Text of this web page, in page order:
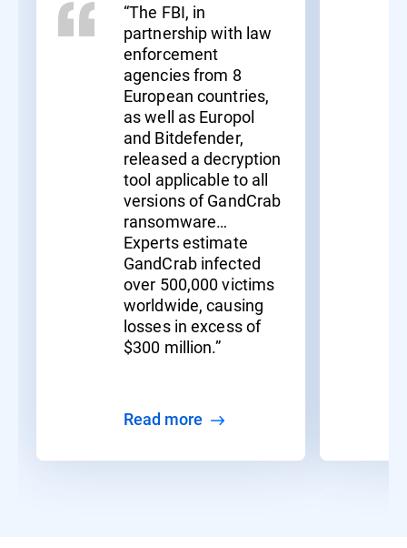
“The FBI, in
partnership with law
enforcement
agencies from 8
European countries,
as well as Europol
and Bitdefender,
released a decryption
tool applicable to all
versions of GandCrab
ransomware…
Experts estimate
GandCrab infected
over 500,000 victims
worldwide, causing
losses in excess of
$300 million.”
Read more